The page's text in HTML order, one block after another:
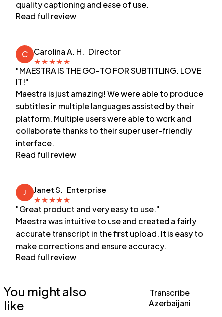
quality captioning and ease of use.
Read full review
C Carolina A. H. Director
★★★★★
"MAESTRA IS THE GO-TO FOR SUBTITLING. LOVE
IT!"
Maestra is just amazing! We were able to produce
subtitles in multiple languages assisted by their
platform. Multiple users were able to work and
collaborate thanks to their super user-friendly
interface.
Read full review
J Janet S. Enterprise
★★★★★
"Great product and very easy to use."
Maestra was intuitive to use and created a fairly
accurate transcript in the first upload. It is easy to
make corrections and ensure accuracy.
Read full review
You might also
like
Transcribe
Azerbaijani